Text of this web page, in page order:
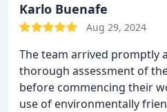
Karlo Buenafe
Aug 29, 2024
The team arrived promptly
thorough assessment of
before commencing their
use of environmentally